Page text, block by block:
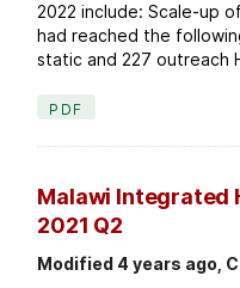
2022 include: Scale-up
had reached the
static and 227 outreach
PDF
Malawi Integrated
2021 Q2
Modified 4 years ago,